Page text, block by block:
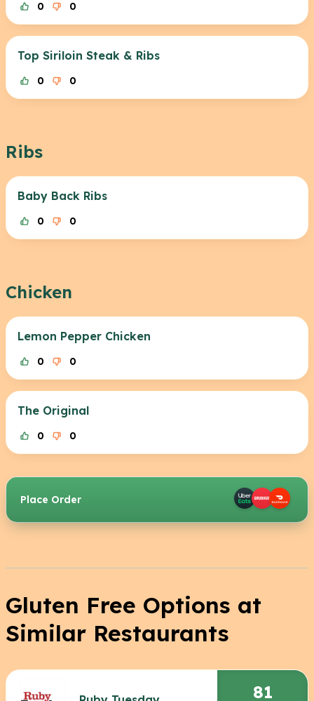
0 0
Top Siriloin Steak & Ribs
0 0
Ribs
Baby Back Ribs
0 0
Chicken
Lemon Pepper Chicken
0 0
The Original
0 0
Place Order
Gluten Free Options at
Similar Restaurants
81